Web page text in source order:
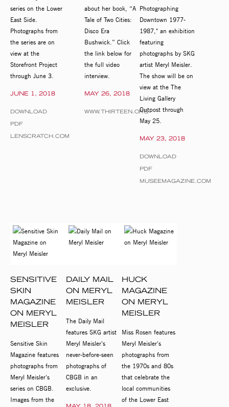
JUNE 1, 2018
series on the Lower
East Side.
Photographs from
the series are on
view at the
Storefront Project
through June 3.
DOWNLOAD
PDF
LENSCRATCH.COM
MAY 26, 2018
about her book, “A
Tale of Two Cities:
Disco Era
Bushwick.” Click
the link below for
the full video
interview.
WWW.THIRTEEN.ORG
MAY 23, 2018
Photographing
Downtown 1977-
1987," an exhibition
featuring
photographs by SKG
artist Meryl Meisler.
The show will be on
view at the The
Living Gallery
Outpost through
May 25.
DOWNLOAD
PDF
MUSEEMAGAZINE.COM
SENSITIVE
SKIN
MAGAZINE
ON MERYL
MEISLER
Sensitive Skin
Magazine features
photographs from
Meryl Meisler's
series on CBGB.
Images from the
DAILY MAIL
ON MERYL
MEISLER
The Daily Mail
features SKG artist
Meryl Meisler's
never-before-seen
photographs of
CBGB in an
exclusive.
HUCK
MAGAZINE
ON MERYL
MEISLER
Miss Rosen features
Meryl Meisler's
photographs from
the 1970s and 80s
that celebrate the
local communities
of the Lower East